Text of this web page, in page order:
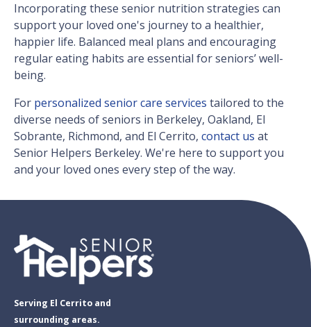
Incorporating these senior nutrition strategies can
support your loved one's journey to a healthier,
happier life. Balanced meal plans and encouraging
regular eating habits are essential for seniors’ well-
being.
For personalized senior care services tailored to the
diverse needs of seniors in Berkeley, Oakland, El
Sobrante, Richmond, and El Cerrito, contact us at
Senior Helpers Berkeley. We're here to support you
and your loved ones every step of the way.
Serving El Cerrito and
surrounding areas.